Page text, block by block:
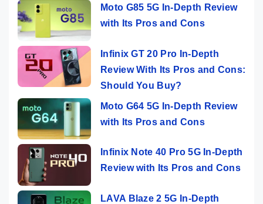
Moto G85 5G In-Depth Review
with Its Pros and Cons
Infinix GT 20 Pro In-Depth
Review With Its Pros and Cons:
Should You Buy?
Moto G64 5G In-Depth Review
with Its Pros and Cons
Infinix Note 40 Pro 5G In-Depth
Review with Its Pros and Cons
LAVA Blaze 2 5G In-Depth